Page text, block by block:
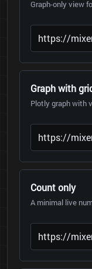
Graph-only view
Graph with
Plotly graph with
Count only
A minimal live